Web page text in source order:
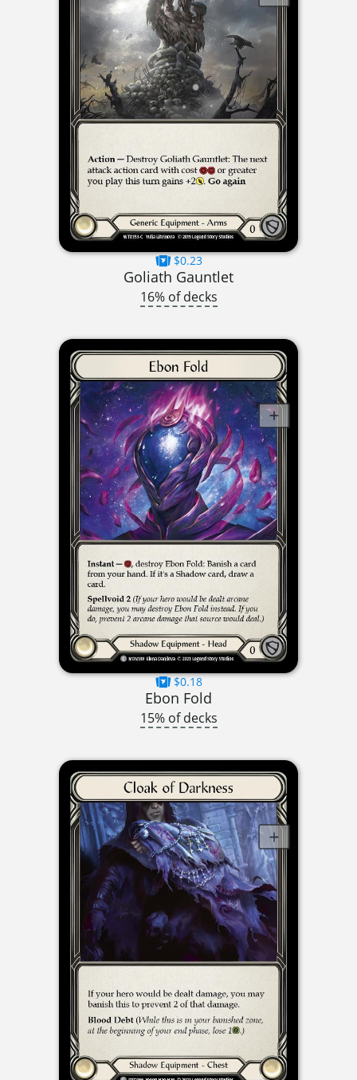
$0.23
Goliath Gauntlet
16% of decks
$0.18
Ebon Fold
15% of decks